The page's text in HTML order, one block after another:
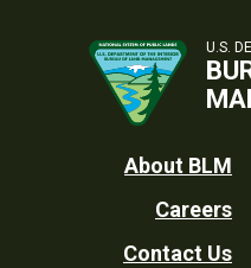
U.S.
Footer
Utility
About BLM
Careers
Contact Us